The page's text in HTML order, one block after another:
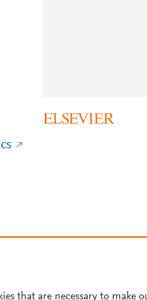
that are necessary to make